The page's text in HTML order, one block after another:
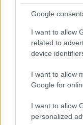
Google
I want to allow
related to
device
I want to allow
Google for
I want to allow
personalized